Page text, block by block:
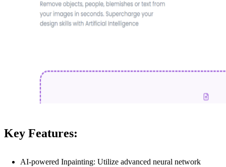
Key Features:
AI-powered Inpainting: Utilize advanced neural network